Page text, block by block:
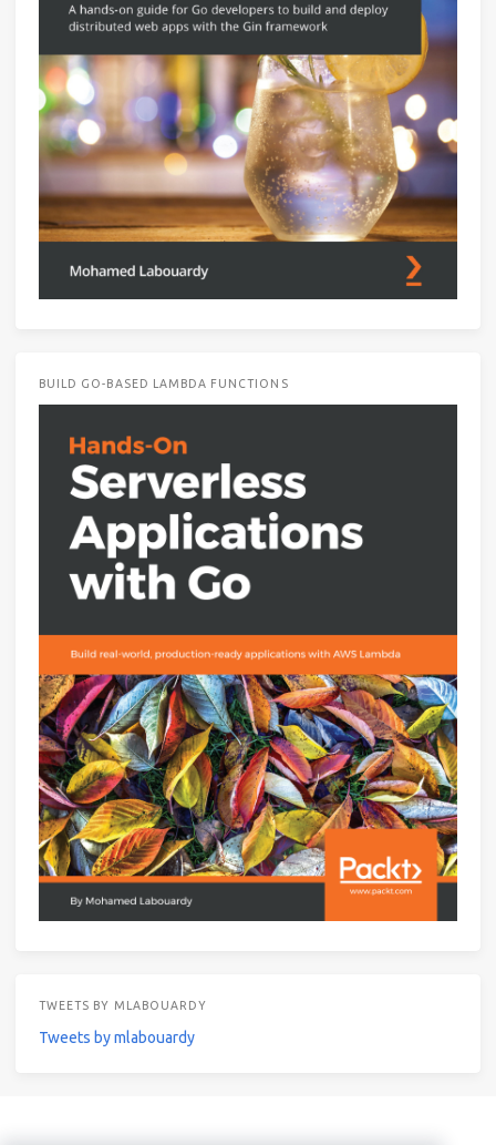
BUILD GO-BASED LAMBDA FUNCTIONS
TWEETS BY MLABOUARDY
Tweets by mlabouardy